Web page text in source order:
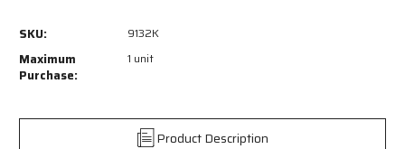
Hot
Mill
-
-
SKU: 9132K
Maximum
Purchase:
1 unit
Product Description